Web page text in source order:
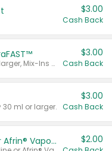
$3.00
Cash Back
Valid on MiraLAX® 20 dose or larger, Mix-Ins 20 count, MiraFIBER® Gummies 72 ct, or MiraFAST™ 30 ct or larger.
$3.00
Cash Back
30 ml or larger.
$3.00
Cash Back
Afrin® 15 ml, Daily Saline or Afrin® Vapor Burst™ Inhaler Sticks $2.00